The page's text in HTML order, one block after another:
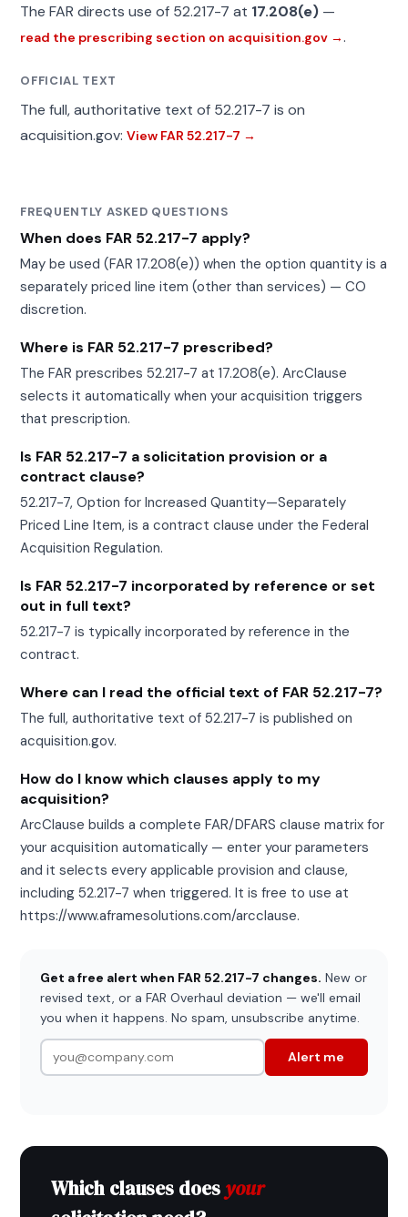
The FAR directs use of 52.217-7 at 17.208(e) —
read the prescribing section on acquisition.gov →.
OFFICIAL TEXT
The full, authoritative text of 52.217-7 is on
acquisition.gov:View FAR 52.217-7 →
FREQUENTLY ASKED QUESTIONS
When does FAR 52.217-7 apply?
May be used (FAR 17.208(e)) when the option quantity is a
separately priced line item (other than services) — CO
discretion.
Where is FAR 52.217-7 prescribed?
The FAR prescribes 52.217-7 at 17.208(e). ArcClause
selects it automatically when your acquisition triggers
that prescription.
Is FAR 52.217-7 a solicitation provision or a
contract clause?
52.217-7, Option for Increased Quantity—Separately
Priced Line Item, is a contract clause under the Federal
Acquisition Regulation.
Is FAR 52.217-7 incorporated by reference or set
out in full text?
52.217-7 is typically incorporated by reference in the
contract.
Where can I read the official text of FAR 52.217-7?
The full, authoritative text of 52.217-7 is published on
acquisition.gov.
How do I know which clauses apply to my
acquisition?
ArcClause builds a complete FAR/DFARS clause matrix for
your acquisition automatically — enter your parameters
and it selects every applicable provision and clause,
including 52.217-7 when triggered. It is free to use at
https://www.aframesolutions.com/arcclause.
Get a free alert when FAR 52.217-7 changes. New or
revised text, or a FAR Overhaul deviation — we'll email
you when it happens. No spam, unsubscribe anytime.
Alert me
Which clauses does your